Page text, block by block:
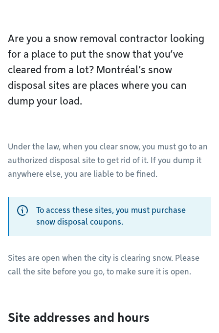
Are you a snow removal contractor looking
for a place to put the snow that you’ve
cleared from a lot? Montréal’s snow
disposal sites are places where you can
dump your load.
Under the law, when you clear snow, you must go to an
authorized disposal site to get rid of it. If you dump it
anywhere else, you are liable to be fined.
To access these sites, you must purchase
snow disposal coupons.
Sites are open when the city is clearing snow. Please
call the site before you go, to make sure it is open.
Site addresses and hours